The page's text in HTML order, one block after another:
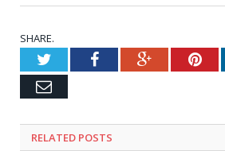
SHARE.
TwitterFacebookGoogle+
Email
RELATED POSTS